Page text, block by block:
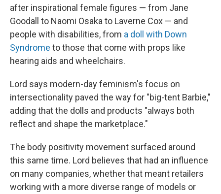
after inspirational female figures — from Jane
Goodall to Naomi Osaka to Laverne Cox — and
people with disabilities, from a doll with Down
Syndrome to those that come with props like
hearing aids and wheelchairs.
Lord says modern-day feminism's focus on
intersectionality paved the way for "big-tent Barbie,"
adding that the dolls and products "always both
reflect and shape the marketplace."
The body positivity movement surfaced around
this same time. Lord believes that had an influence
on many companies, whether that meant retailers
working with a more diverse range of models or